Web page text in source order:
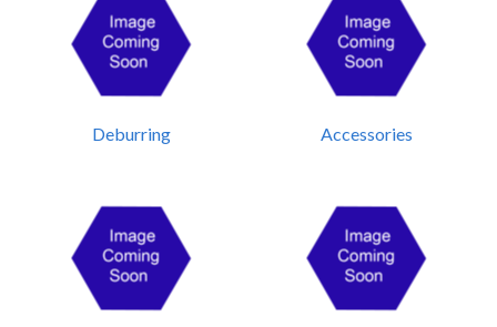
Deburring Accessories